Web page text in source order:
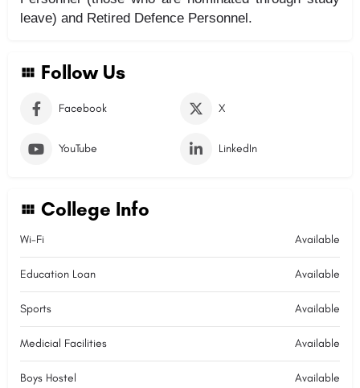
leave) and Retired Defence Personnel.
Follow Us
Facebook X
YouTube LinkedIn
College Info
Wi-Fi Available
Education Loan Available
Sports Available
Medicial Facilities Available
Boys Hostel Available